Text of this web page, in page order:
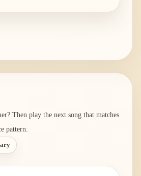
? Then play the next song that matches
pattern.